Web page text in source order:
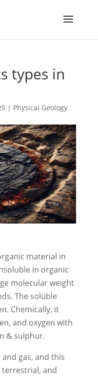
types in
| Physical Geology
material in
in organic
molecular weight
The soluble
Chemically, it
and oxygen with
& sulphur.
gas, and this
terrestrial, and